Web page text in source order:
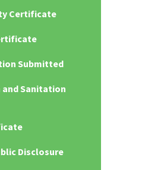
Certificate
Submitted
Sanitation
Disclosure